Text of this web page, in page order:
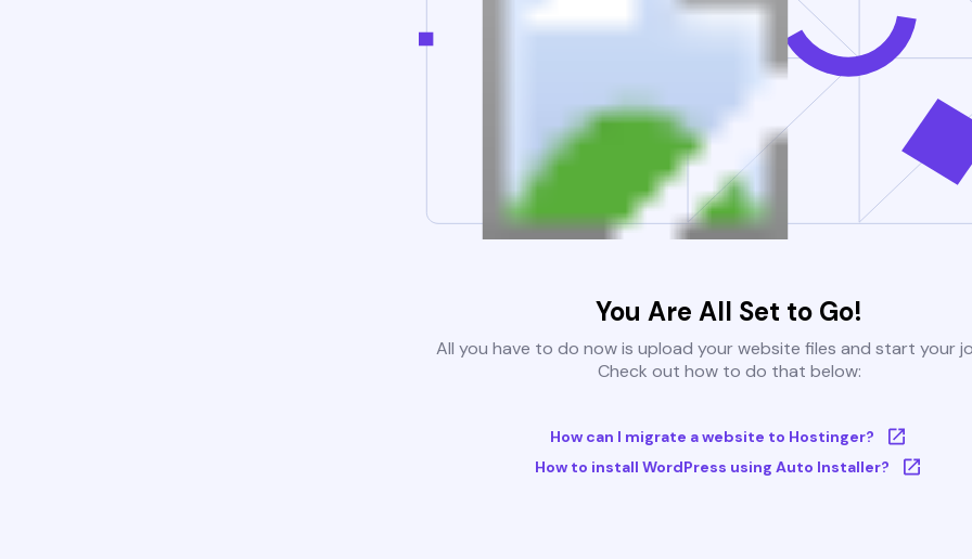
You Are All Set to Go!
All you have to do now is upload your website files and start your
Check out how to do that below:
How can I migrate a website to Hostinger?
How to install WordPress using Auto Installer?